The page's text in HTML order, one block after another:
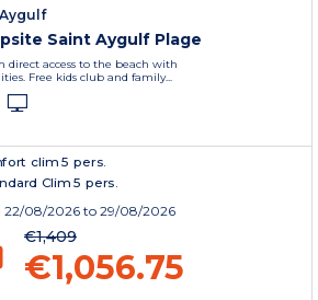
Saint Aygulf Plage
access to the beach with
Free kids club and family...
clim 5 pers.
Clim 5 pers.
22/08/2026 to 29/08/2026
€1,409
€1,056.75